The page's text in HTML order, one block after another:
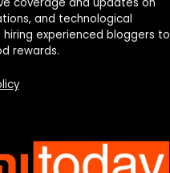
coverage and updates on
and technological
experienced bloggers to
rewards.